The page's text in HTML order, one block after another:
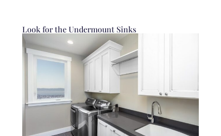
Look for the Undermount Sinks